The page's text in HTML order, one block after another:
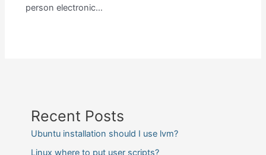
person electronic…
Recent Posts
Ubuntu installation should I use lvm?
Linux where to put user scripts?